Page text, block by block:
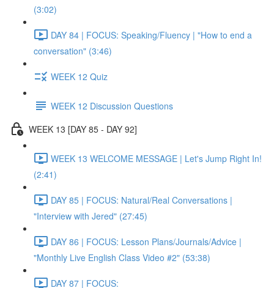
(3:02)
DAY 84 | FOCUS: Speaking/Fluency | "How to end a
conversation" (3:46)
WEEK 12 Quiz
WEEK 12 Discussion Questions
WEEK 13 [DAY 85 - DAY 92]
WEEK 13 WELCOME MESSAGE | Let's Jump Right In!
(2:41)
DAY 85 | FOCUS: Natural/Real Conversations |
"Interview with Jered" (27:45)
DAY 86 | FOCUS: Lesson Plans/Journals/Advice |
"Monthly Live English Class Video #2" (53:38)
DAY 87 | FOCUS: